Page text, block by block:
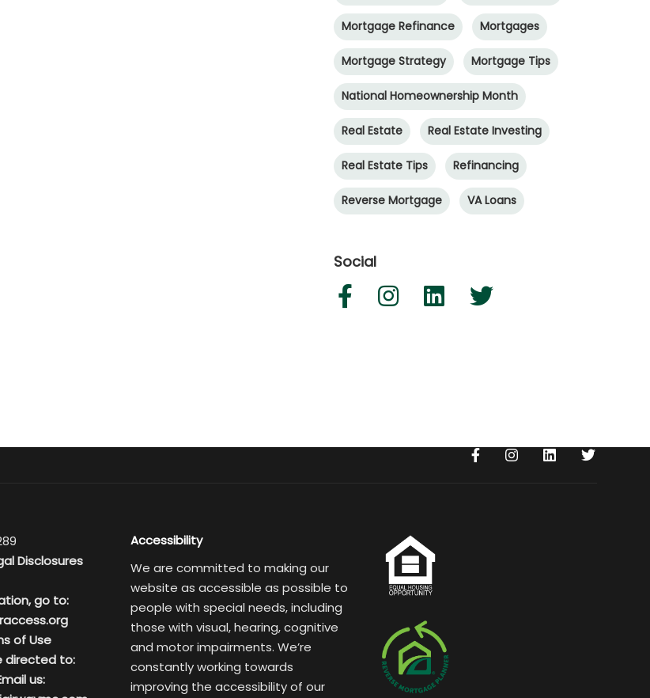
Mortgage Refinance Mortgages
Mortgage Strategy Mortgage Tips
National Homeownership Month
Real Estate Real Estate Investing
Real Estate Tips Refinancing
Reverse Mortgage VA Loans
Social
Disclosures
go to:
of Use
directed to:
us:
Accessibility
We are committed to making our
website as accessible as possible to
people with special needs, including
those with visual, hearing, cognitive
and motor impairments. We’re
constantly working towards
improving the accessibility of our